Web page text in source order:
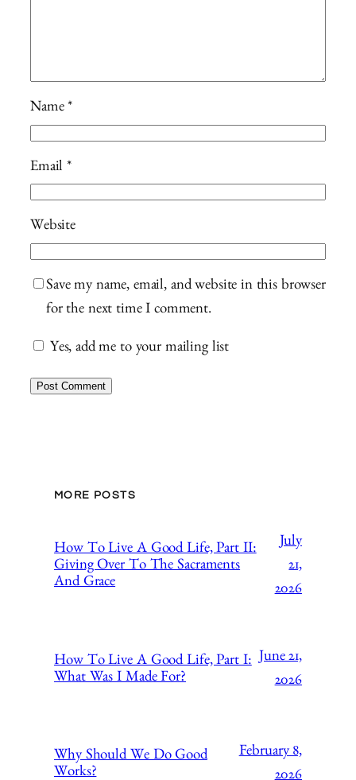
Name *
Email *
Website
Save my name, email, and website in this browser
for the next time I comment.
Yes, add me to your mailing list
MORE POSTS
How To Live A Good Life, Part II:
Giving Over To The Sacraments
And Grace
July
21,
2026
How To Live A Good Life, Part I:
What Was I Made For?
June 21,
2026
Why Should We Do Good
Works?
February 8,
2026